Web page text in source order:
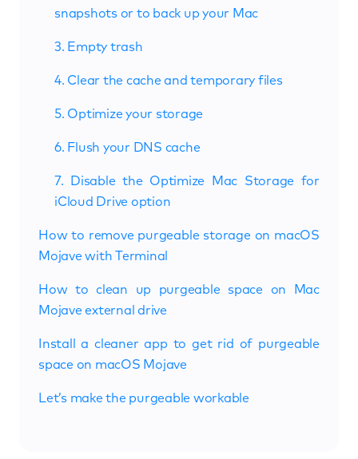
snapshots or to back up your Mac
3. Empty trash
4. Clear the cache and temporary files
5. Optimize your storage
6. Flush your DNS cache
7. Disable the Optimize Mac Storage for
iCloud Drive option
How to remove purgeable storage on macOS
Mojave with Terminal
How to clean up purgeable space on Mac
Mojave external drive
Install a cleaner app to get rid of purgeable
space on macOS Mojave
Let’s make the purgeable workable